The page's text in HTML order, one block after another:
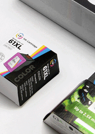
and MFC-J6930DW